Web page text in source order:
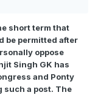
short term that
be permitted after
oppose
Singh GK has
and Ponty
such a post. The